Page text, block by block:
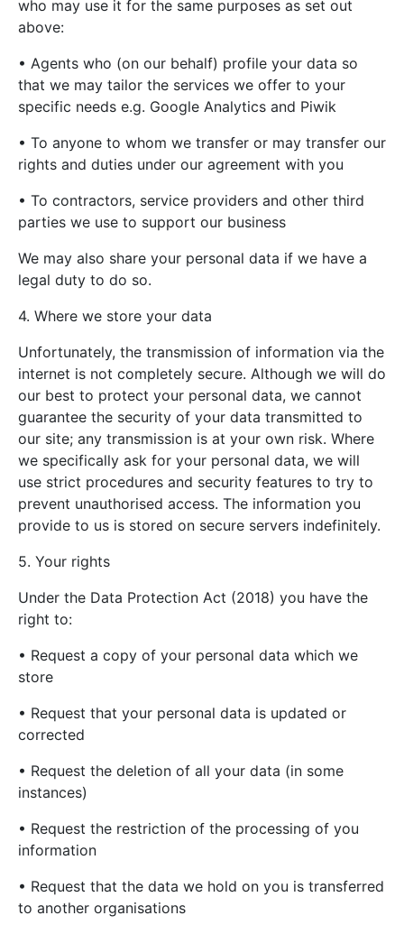
who may use it for the same purposes as set out
above:
• Agents who (on our behalf) profile your data so
that we may tailor the services we offer to your
specific needs e.g. Google Analytics and Piwik
• To anyone to whom we transfer or may transfer our
rights and duties under our agreement with you
• To contractors, service providers and other third
parties we use to support our business
We may also share your personal data if we have a
legal duty to do so.
4. Where we store your data
Unfortunately, the transmission of information via the
internet is not completely secure. Although we will do
our best to protect your personal data, we cannot
guarantee the security of your data transmitted to
our site; any transmission is at your own risk. Where
we specifically ask for your personal data, we will
use strict procedures and security features to try to
prevent unauthorised access. The information you
provide to us is stored on secure servers indefinitely.
5. Your rights
Under the Data Protection Act (2018) you have the
right to:
• Request a copy of your personal data which we
store
• Request that your personal data is updated or
corrected
• Request the deletion of all your data (in some
instances)
• Request the restriction of the processing of you
information
• Request that the data we hold on you is transferred
to another organisations